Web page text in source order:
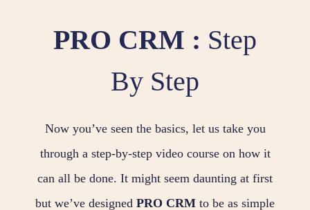
PRO CRM : Step
By Step
Now you’ve seen the basics, let us take you
through a step-by-step video course on how it
can all be done. It might seem daunting at first
but we’ve designed PRO CRM to be as simple